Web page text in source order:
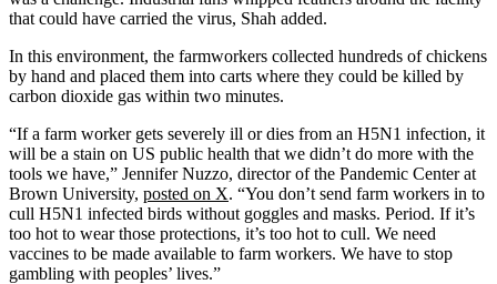
that could have carried the virus, Shah added.
In this environment, the farmworkers collected hundreds of chickens
by hand and placed them into carts where they could be killed by
carbon dioxide gas within two minutes.
“If a farm worker gets severely ill or dies from an H5N1 infection, it
will be a stain on US public health that we didn’t do more with the
tools we have,” Jennifer Nuzzo, director of the Pandemic Center at
Brown University, posted on X. “You don’t send farm workers in to
cull H5N1 infected birds without goggles and masks. Period. If it’s
too hot to wear those protections, it’s too hot to cull. We need
vaccines to be made available to farm workers. We have to stop
gambling with peoples’ lives.”